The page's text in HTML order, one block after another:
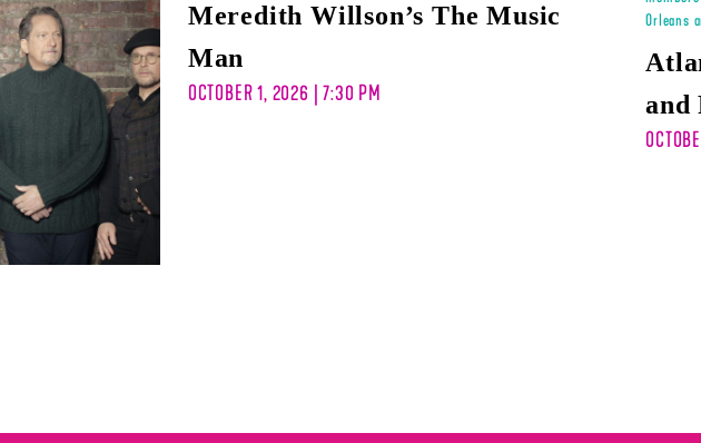
Meredith Willson’s The Music
Man
OCTOBER 1, 2026 | 7:30 PM
and